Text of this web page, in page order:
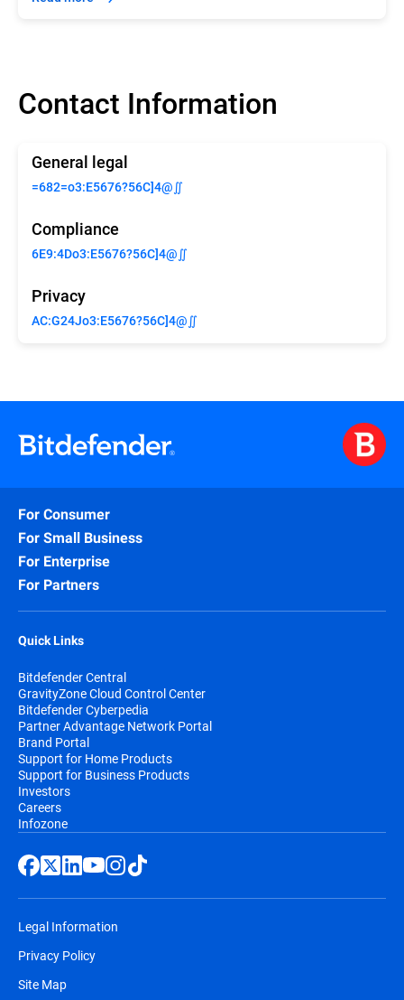
Contact Information
General legal
=682=o3:E5676?56C]4@∬
Compliance
6E9:4Do3:E5676?56C]4@∬
Privacy
AC:G24Jo3:E5676?56C]4@∬
For Consumer
For Small Business
For Enterprise
For Partners
Quick Links
Bitdefender Central
GravityZone Cloud Control Center
Bitdefender Cyberpedia
Partner Advantage Network Portal
Brand Portal
Support for Home Products
Support for Business Products
Investors
Careers
Infozone
Legal Information
Privacy Policy
Site Map